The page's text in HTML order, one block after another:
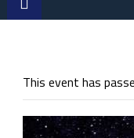
This event has